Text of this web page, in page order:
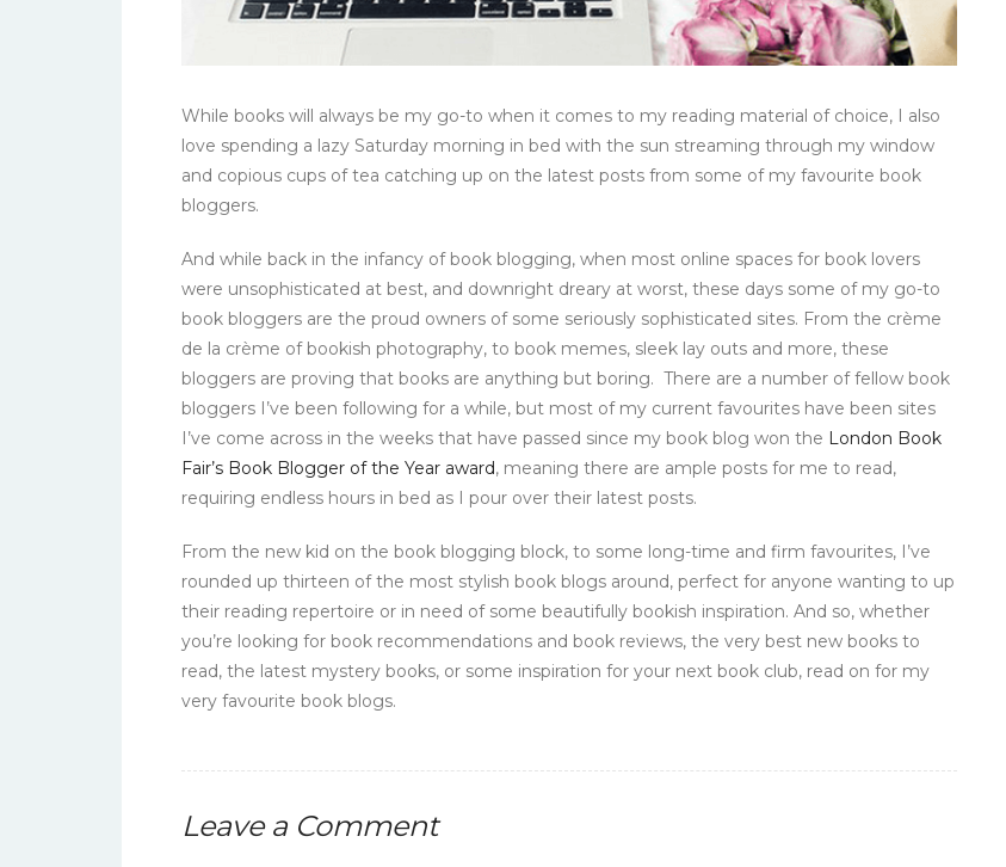
While books will always be my go-to when it comes to my reading material of choice, I also
love spending a lazy Saturday morning in bed with the sun streaming through my window
and copious cups of tea catching up on the latest posts from some of my favourite book
bloggers.
And while back in the infancy of book blogging, when most online spaces for book lovers
were unsophisticated at best, and downright dreary at worst, these days some of my go-to
book bloggers are the proud owners of some seriously sophisticated sites. From the crème
de la crème of bookish photography, to book memes, sleek lay outs and more, these
bloggers are proving that books are anything but boring. There are a number of fellow book
bloggers I’ve been following for a while, but most of my current favourites have been sites
I’ve come across in the weeks that have passed since my book blog won the London Book
Fair’s Book Blogger of the Year award, meaning there are ample posts for me to read,
requiring endless hours in bed as I pour over their latest posts.
From the new kid on the book blogging block, to some long-time and firm favourites, I’ve
rounded up thirteen of the most stylish book blogs around, perfect for anyone wanting to up
their reading repertoire or in need of some beautifully bookish inspiration. And so, whether
you’re looking for book recommendations and book reviews, the very best new books to
read, the latest mystery books, or some inspiration for your next book club, read on for my
very favourite book blogs.
Leave a Comment